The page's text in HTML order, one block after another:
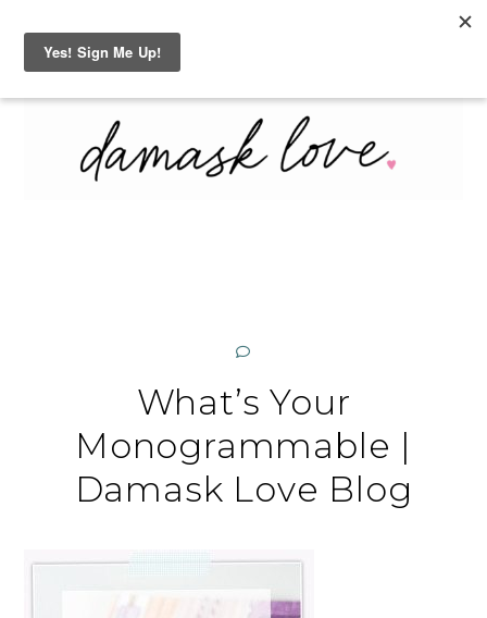
content
SEARCH
What’s Your
Monogrammable |
Damask Love Blog